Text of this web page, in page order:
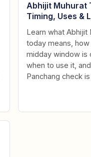
Abhijit Muhurat
Timing, Uses &
Learn what Abhijit
today means, how
midday window is
when to use it,
Panchang check